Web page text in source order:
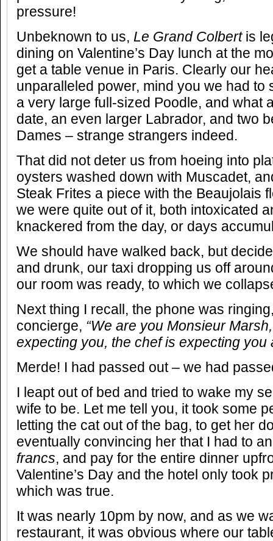
pressure!
Unbeknown to us, Le Grand Colbertis
dining on Valentine’s Day lunch at the
get a table venue in Paris. Clearly our
unparalleled power, mind you we had to
a very large full-sized Poodle, and what
date, an even larger Labrador, and two
Dames – strange strangers indeed.
That did not deter us from hoeing into
oysters washed down with Muscadet,
Steak Frites a piece with the Beaujolais
we were quite out of it, both intoxicated
knackered from the day, or days
We should have walked back, but
and drunk, our taxi dropping us off
our room was ready, to which we
Next thing I recall, the phone was
concierge, “We are you Monsieur
expecting you, the chef is expecting you
Merde! I had passed out – we had
I leapt out of bed and tried to wake my
wife to be. Let me tell you, it took some
letting the cat out of the bag, to get her
eventually convincing her that I had to
francs, and pay for the entire dinner
Valentine’s Day and the hotel only took
which was true.
It was nearly 10pm by now, and as we
restaurant, it was obvious where our